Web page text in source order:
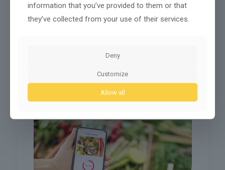
The Impact of the AI Consulate General of Italy on
Global Diplomacy and Innovation
international relations while embracing technology.
information that you’ve provided to them or that
they’ve collected from your use of their services.
Deny
Customize
Allow all